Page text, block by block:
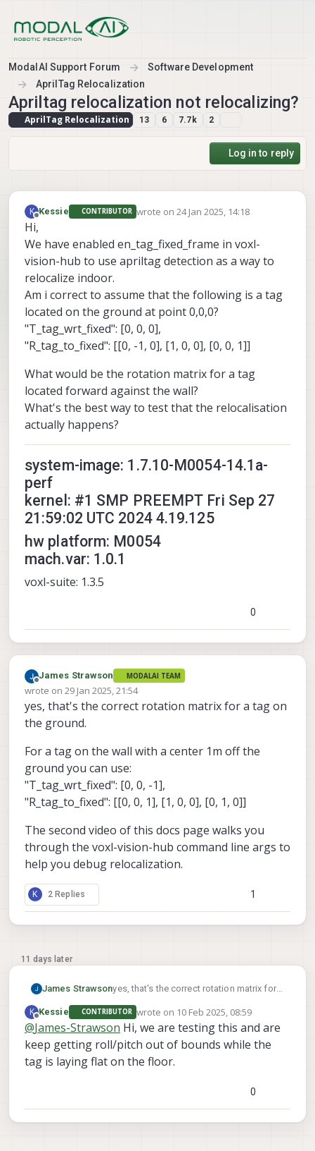
ModalAI Support Forum
Software Development
AprilTag Relocalization
Apriltag relocalization not relocalizing?
AprilTag Relocalization 13 6 7.7k 2
Log in to reply
K Kessie CONTRIBUTOR wrote on24 Jan 2025, 14:18
last edited by
Hi,
We have enabled en_tag_fixed_frame in voxl-
vision-hub to use apriltag detection as a way to
relocalize indoor.
Am i correct to assume that the following is a tag
located on the ground at point 0,0,0?
"T_tag_wrt_fixed": [0, 0, 0],
"R_tag_to_fixed": [[0, -1, 0], [1, 0, 0], [0, 0, 1]]
What would be the rotation matrix for a tag
located forward against the wall?
What's the best way to test that the relocalisation
actually happens?
system-image: 1.7.10-M0054-14.1a-
perf
kernel: #1 SMP PREEMPT Fri Sep 27
21:59:02 UTC 2024 4.19.125
hw platform: M0054
mach.var: 1.0.1
voxl-suite: 1.3.5
0
Offline
James Strawson MODALAI TEAM
wrote on 29 Jan 2025, 21:54
last edited by
yes, that's the correct rotation matrix for a tag on
the ground.
For a tag on the wall with a center 1m off the
ground you can use:
"T_tag_wrt_fixed": [0, 0, -1],
"R_tag_to_fixed": [[0, 0, 1], [1, 0, 0], [0, 1, 0]]
The second video of this docs page walks you
through the voxl-vision-hub command line args to
help you debug relocalization.
K 2 Replies 1
11 days later
James Strawsonyes, that's the correct rotation matrix for a
For a tag on the wall with a center 1m off
the ground you can use:
"T_tag_wrt_fixed": [0, 0, -1],
"R_tag_to_fixed": [[0, 0, 1], [1, 0, 0], [0, 1, 0]]
The second video of this docs page
walks you through the voxl-vision-hub
K
Offline
Kessie CONTRIBUTOR wrote on 10 Feb 2025, 08:59
last edited by
@James-Strawson Hi, we are testing this and are
keep getting roll/pitch out of bounds while the
tag is laying flat on the floor.
0